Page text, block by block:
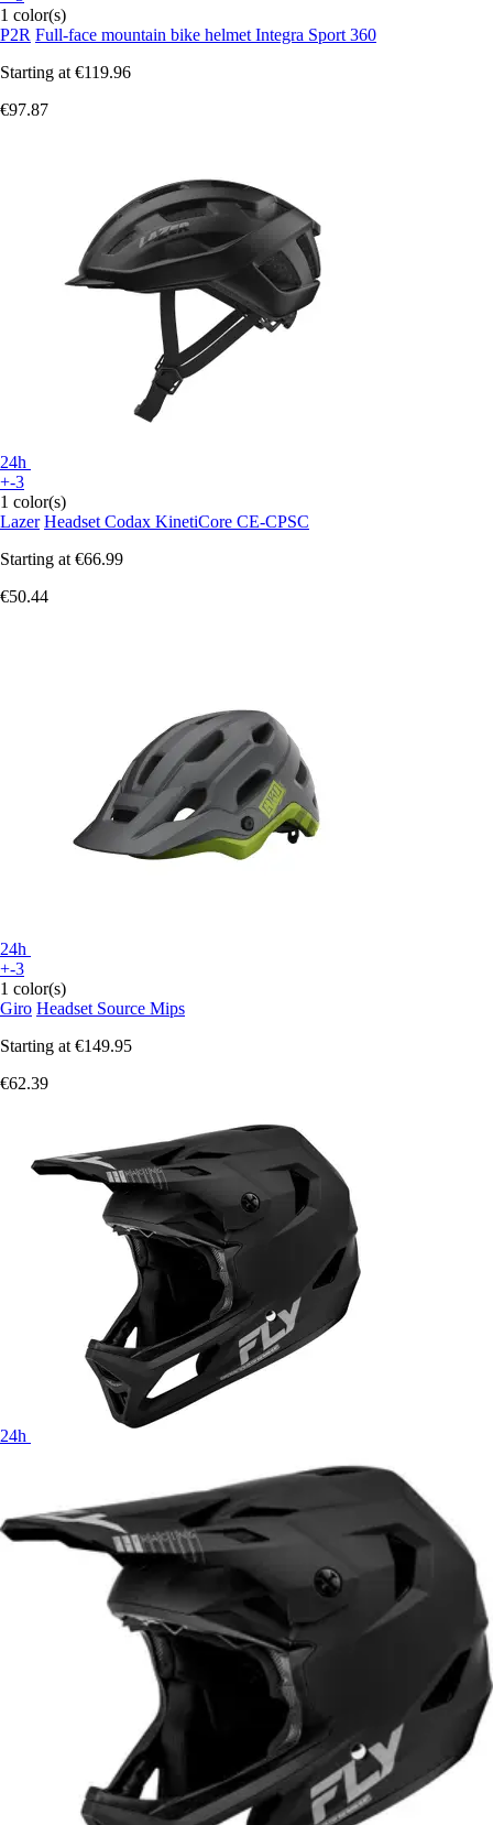
1 color(s)
P2R Full-face mountain bike helmet Integra Sport 360
Starting at €119.96
€97.87
24h
+-3
1 color(s)
Lazer Headset Codax KinetiCore CE-CPSC
Starting at €66.99
€50.44
24h
+-3
1 color(s)
Giro Headset Source Mips
Starting at €149.95
€62.39
24h